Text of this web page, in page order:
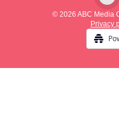
© 2026 ABC Media
Privacy